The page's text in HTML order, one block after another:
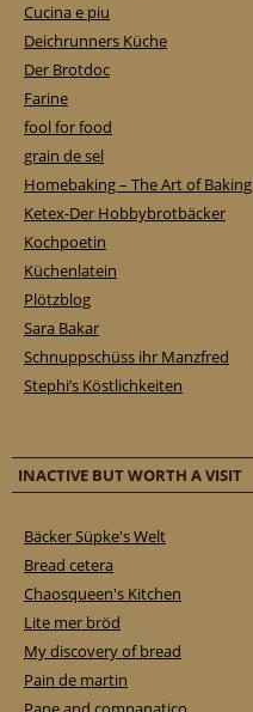
Cucina e piu
Deichrunners Küche
Der Brotdoc
Farine
fool for food
grain de sel
Homebaking – The Art of Baking
Ketex-Der Hobbybrotbäcker
Kochpoetin
Küchenlatein
Plötzblog
Sara Bakar
Schnuppschüss ihr Manzfred
Stephi’s Köstlichkeiten
INACTIVE BUT WORTH A VISIT
Bäcker Süpke's Welt
Bread cetera
Chaosqueen's Kitchen
Lite mer bröd
My discovery of bread
Pain de martin